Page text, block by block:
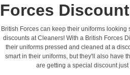
Forces
British Forces can keep their uniforms
discounts at Cleaners! With a British Forces
their uniforms pressed and cleaned at a
smart in their uniforms, but they'll also have
are getting a special discount